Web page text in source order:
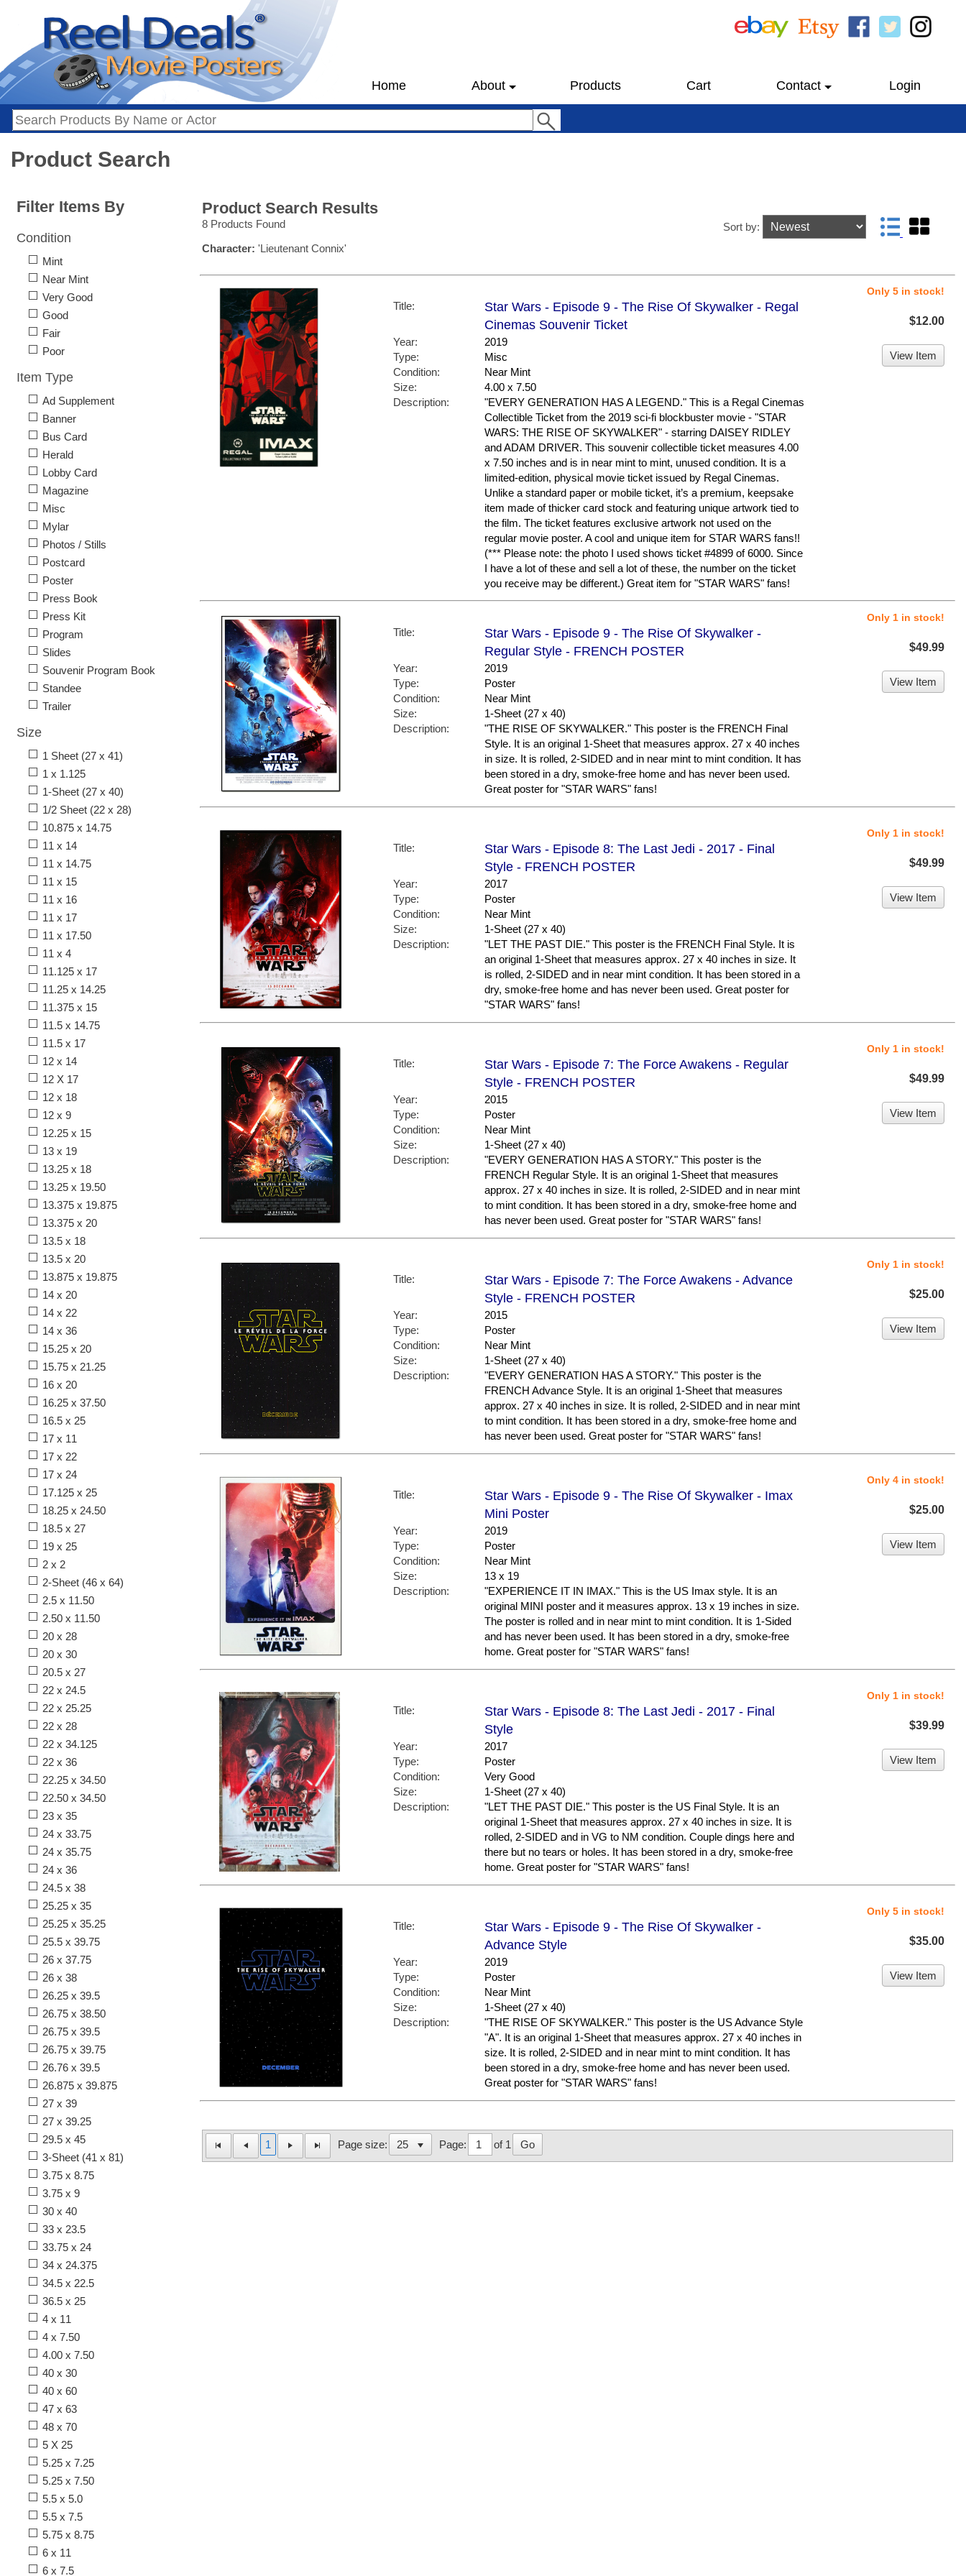
Home About Products Cart Contact Login
Product Search
Product Search Results
8 Products Found
Character: 'Lieutenant Connix'
Sort by:
Title:
Star Wars - Episode 9 - The Rise Of Skywalker - Regal
Cinemas Souvenir Ticket
Year:
2019
Type:
Misc
Condition:
Near Mint
Size:
4.00 x 7.50
Description:
"EVERY GENERATION HAS A LEGEND." This is a Regal Cinemas
Collectible Ticket from the 2019 sci-fi blockbuster movie - "STAR
WARS: THE RISE OF SKYWALKER" - starring DAISEY RIDLEY
and ADAM DRIVER. This souvenir collectible ticket measures 4.00
x 7.50 inches and is in near mint to mint, unused condition. It is a
limited-edition, physical movie ticket issued by Regal Cinemas.
Unlike a standard paper or mobile ticket, it’s a premium, keepsake
item made of thicker card stock and featuring unique artwork tied to
the film. The ticket features exclusive artwork not used on the
regular movie poster. A cool and unique item for STAR WARS fans!!
(*** Please note: the photo I used shows ticket #4899 of 6000. Since
I have a lot of these and sell a lot of these, the number on the ticket
you receive may be different.) Great item for "STAR WARS" fans!
Only 5 in stock!
$12.00
View Item
Title:
Star Wars - Episode 9 - The Rise Of Skywalker -
Regular Style - FRENCH POSTER
Year:
2019
Type:
Poster
Condition:
Near Mint
Size:
1-Sheet (27 x 40)
Description:
"THE RISE OF SKYWALKER." This poster is the FRENCH Final
Style. It is an original 1-Sheet that measures approx. 27 x 40 inches
in size. It is rolled, 2-SIDED and in near mint to mint condition. It has
been stored in a dry, smoke-free home and has never been used.
Great poster for "STAR WARS" fans!
Only 1 in stock!
$49.99
View Item
Title:
Star Wars - Episode 8: The Last Jedi - 2017 - Final
Style - FRENCH POSTER
Year:
2017
Type:
Poster
Condition:
Near Mint
Size:
1-Sheet (27 x 40)
Description:
"LET THE PAST DIE." This poster is the FRENCH Final Style. It is
an original 1-Sheet that measures approx. 27 x 40 inches in size. It
is rolled, 2-SIDED and in near mint condition. It has been stored in a
dry, smoke-free home and has never been used. Great poster for
"STAR WARS" fans!
Only 1 in stock!
$49.99
View Item
Title:
Star Wars - Episode 7: The Force Awakens - Regular
Style - FRENCH POSTER
Year:
2015
Type:
Poster
Condition:
Near Mint
Size:
1-Sheet (27 x 40)
Description:
"EVERY GENERATION HAS A STORY." This poster is the
FRENCH Regular Style. It is an original 1-Sheet that measures
approx. 27 x 40 inches in size. It is rolled, 2-SIDED and in near mint
to mint condition. It has been stored in a dry, smoke-free home and
has never been used. Great poster for "STAR WARS" fans!
Only 1 in stock!
$49.99
View Item
Title:
Star Wars - Episode 7: The Force Awakens - Advance
Style - FRENCH POSTER
Year:
2015
Type:
Poster
Condition:
Near Mint
Size:
1-Sheet (27 x 40)
Description:
"EVERY GENERATION HAS A STORY." This poster is the
FRENCH Advance Style. It is an original 1-Sheet that measures
approx. 27 x 40 inches in size. It is rolled, 2-SIDED and in near mint
to mint condition. It has been stored in a dry, smoke-free home and
has never been used. Great poster for "STAR WARS" fans!
Only 1 in stock!
$25.00
View Item
Title:
Star Wars - Episode 9 - The Rise Of Skywalker - Imax
Mini Poster
Year:
2019
Type:
Poster
Condition:
Near Mint
Size:
13 x 19
Description:
"EXPERIENCE IT IN IMAX." This is the US Imax style. It is an
original MINI poster and it measures approx. 13 x 19 inches in size.
The poster is rolled and in near mint to mint condition. It is 1-Sided
and has never been used. It has been stored in a dry, smoke-free
home. Great poster for "STAR WARS" fans!
Only 4 in stock!
$25.00
View Item
Title:
Star Wars - Episode 8: The Last Jedi - 2017 - Final
Style
Year:
2017
Type:
Poster
Condition:
Very Good
Size:
1-Sheet (27 x 40)
Description:
"LET THE PAST DIE." This poster is the US Final Style. It is an
original 1-Sheet that measures approx. 27 x 40 inches in size. It is
rolled, 2-SIDED and in VG to NM condition. Couple dings here and
there but no tears or holes. It has been stored in a dry, smoke-free
home. Great poster for "STAR WARS" fans!
Only 1 in stock!
$39.99
View Item
Title:
Star Wars - Episode 9 - The Rise Of Skywalker -
Advance Style
Year:
2019
Type:
Poster
Condition:
Near Mint
Size:
1-Sheet (27 x 40)
Description:
"THE RISE OF SKYWALKER." This poster is the US Advance Style
"A". It is an original 1-Sheet that measures approx. 27 x 40 inches in
size. It is rolled, 2-SIDED and in near mint to mint condition. It has
been stored in a dry, smoke-free home and has never been used.
Great poster for "STAR WARS" fans!
Only 5 in stock!
$35.00
View Item
1 Page size: Page: of 1 Go
Filter Items By
Condition
Mint
Near Mint
Very Good
Good
Fair
Poor
Item Type
Ad Supplement
Banner
Bus Card
Herald
Lobby Card
Magazine
Misc
Mylar
Photos / Stills
Postcard
Poster
Press Book
Press Kit
Program
Slides
Souvenir Program Book
Standee
Trailer
Size
1 Sheet (27 x 41)
1 x 1.125
1-Sheet (27 x 40)
1/2 Sheet (22 x 28)
10.875 x 14.75
11 x 14
11 x 14.75
11 x 15
11 x 16
11 x 17
11 x 17.50
11 x 4
11.125 x 17
11.25 x 14.25
11.375 x 15
11.5 x 14.75
11.5 x 17
12 x 14
12 X 17
12 x 18
12 x 9
12.25 x 15
13 x 19
13.25 x 18
13.25 x 19.50
13.375 x 19.875
13.375 x 20
13.5 x 18
13.5 x 20
13.875 x 19.875
14 x 20
14 x 22
14 x 36
15.25 x 20
15.75 x 21.25
16 x 20
16.25 x 37.50
16.5 x 25
17 x 11
17 x 22
17 x 24
17.125 x 25
18.25 x 24.50
18.5 x 27
19 x 25
2 x 2
2-Sheet (46 x 64)
2.5 x 11.50
2.50 x 11.50
20 x 28
20 x 30
20.5 x 27
22 x 24.5
22 x 25.25
22 x 28
22 x 34.125
22 x 36
22.25 x 34.50
22.50 x 34.50
23 x 35
24 x 33.75
24 x 35.75
24 x 36
24.5 x 38
25.25 x 35
25.25 x 35.25
25.5 x 39.75
26 x 37.75
26 x 38
26.25 x 39.5
26.75 x 38.50
26.75 x 39.5
26.75 x 39.75
26.76 x 39.5
26.875 x 39.875
27 x 39
27 x 39.25
29.5 x 45
3-Sheet (41 x 81)
3.75 x 8.75
3.75 x 9
30 x 40
33 x 23.5
33.75 x 24
34 x 24.375
34.5 x 22.5
36.5 x 25
4 x 11
4 x 7.50
4.00 x 7.50
40 x 30
40 x 60
47 x 63
48 x 70
5 X 25
5.25 x 7.25
5.25 x 7.50
5.5 x 5.0
5.5 x 7.5
5.75 x 8.75
6 x 11
6 x 7.5